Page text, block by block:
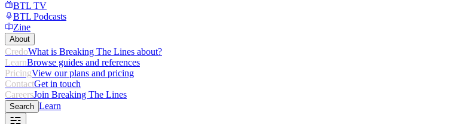
BTL TV
BTL Podcasts
Zine
About
CredoWhat is Breaking The Lines about?
LearnBrowse guides and references
PricingView our plans and pricing
ContactGet in touch
CareersJoin Breaking The Lines
Search Learn